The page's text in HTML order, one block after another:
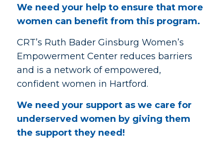
We need your help to ensure that more
women can benefit from this program.
CRT’s Ruth Bader Ginsburg Women’s
Empowerment Center reduces barriers
and is a network of empowered,
confident women in Hartford.
We need your support as we care for
underserved women by giving them
the support they need!